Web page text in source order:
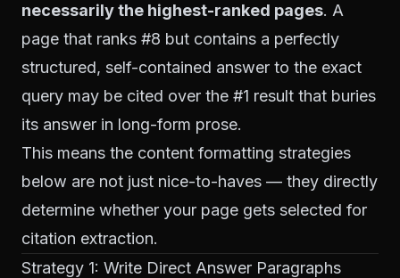
necessarily the highest-ranked pages. A
page that ranks #8 but contains a perfectly
structured, self-contained answer to the exact
query may be cited over the #1 result that buries
its answer in long-form prose.
This means the content formatting strategies
below are not just nice-to-haves — they directly
determine whether your page gets selected for
citation extraction.
Strategy 1: Write Direct Answer Paragraphs